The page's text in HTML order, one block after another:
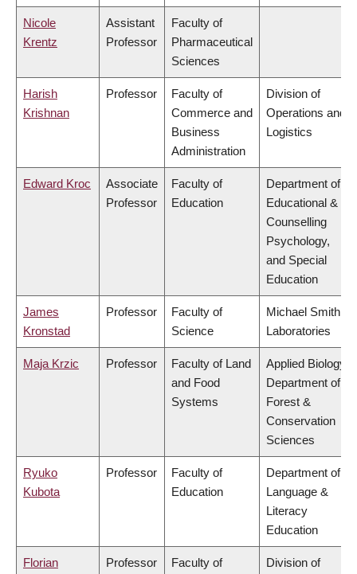
Nicole
Krentz
Assistant
Professor
Faculty of
Pharmaceutical
Sciences
Harish
Krishnan
Professor
Faculty of
Commerce and
Business
Administration
Division of
Operations and
Logistics
Edward Kroc
Associate
Professor
Faculty of
Education
Department of
Educational &
Counselling
Psychology,
and Special
Education
James
Kronstad
Professor
Faculty of
Science
Michael Smith
Laboratories
Maja Krzic Professor
Faculty of Land
and Food
Systems
Applied Biology,
Department of
Forest &
Conservation
Sciences
Ryuko
Kubota
Professor
Faculty of
Education
Department of
Language &
Literacy
Education
Florian
Professor
Faculty of
Division of